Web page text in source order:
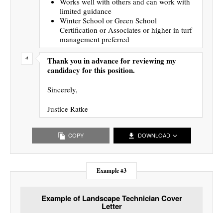
limited guidance
Winter School or Green School
Certification or Associates or higher in turf
management preferred
Thank you in advance for reviewing my
candidacy for this position.
Sincerely,
Justice Ratke
COPY DOWNLOAD
Example #3
Example of Landscape Technician Cover
Letter